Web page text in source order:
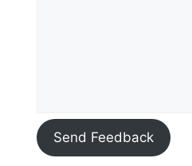
Send Feedback